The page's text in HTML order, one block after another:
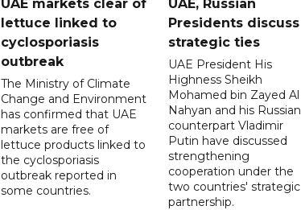
UAE markets clear of
lettuce linked to
cyclosporiasis
outbreak
The Ministry of Climate
Change and Environment
has confirmed that UAE
markets are free of
lettuce products linked to
the cyclosporiasis
outbreak reported in
some countries.
UAE, Russian
Presidents discuss
strategic ties
UAE President His
Highness Sheikh
Mohamed bin Zayed Al
Nahyan and his Russian
counterpart Vladimir
Putin have discussed
strengthening
cooperation under the
two countries' strategic
partnership.